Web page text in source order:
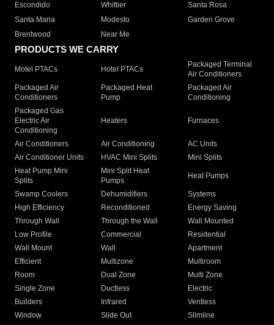
Escondido
Whittier
Santa Rosa
Santa Maria
Modesto
Garden Grove
Brentwood
Near Me
PRODUCTS WE CARRY
Motel PTACs Hotel PTACs
Packaged Terminal
Air Conditioners
Packaged Air
Conditioners
Packaged Heat
Pump
Packaged Air
Conditioning
Packaged Gas
Electric Air
Conditioning
Heaters Furnaces
Air Conditioners Air Conditioning
AC Units
Air Conditioner Units
HVAC Mini Splits
Mini Splits
Heat Pump Mini
Splits
Mini Split Heat
Pumps
Heat Pumps
Swamp Coolers Dehumidifiers
Systems
High Efficiency
Reconditioned
Energy Saving
Through Wall
Through the Wall
Wall Mounted
Low Profile
Commercial
Residential
Wall Mount
Wall
Apartment
Efficient
Multizone
Multiroom
Room
Dual Zone
Multi Zone
Single Zone
Ductless
Electric
Builders
Infrared
Ventless
Window
Slide Out
Slimline